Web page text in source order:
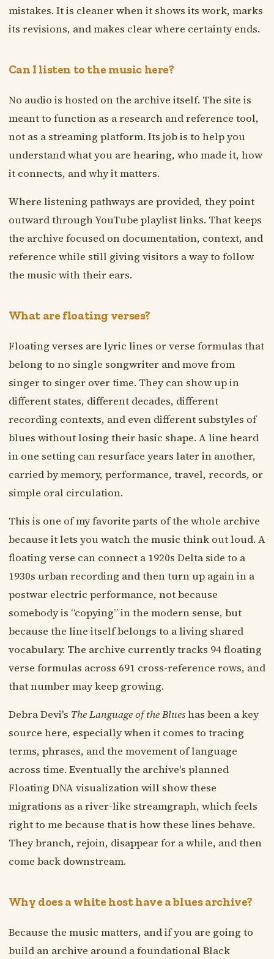
mistakes. It is cleaner when it shows its work, marks
its revisions, and makes clear where certainty ends.
Can I listen to the music here?
No audio is hosted on the archive itself. The site is
meant to function as a research and reference tool,
not as a streaming platform. Its job is to help you
understand what you are hearing, who made it, how
it connects, and why it matters.
Where listening pathways are provided, they point
outward through YouTube playlist links. That keeps
the archive focused on documentation, context, and
reference while still giving visitors a way to follow
the music with their ears.
What are floating verses?
Floating verses are lyric lines or verse formulas that
belong to no single songwriter and move from
singer to singer over time. They can show up in
different states, different decades, different
recording contexts, and even different substyles of
blues without losing their basic shape. A line heard
in one setting can resurface years later in another,
carried by memory, performance, travel, records, or
simple oral circulation.
This is one of my favorite parts of the whole archive
because it lets you watch the music think out loud. A
floating verse can connect a 1920s Delta side to a
1930s urban recording and then turn up again in a
postwar electric performance, not because
somebody is “copying” in the modern sense, but
because the line itself belongs to a living shared
vocabulary. The archive currently tracks 94 floating
verse formulas across 691 cross-reference rows, and
that number may keep growing.
Debra Devi's The Language of the Blueshas been a key
source here, especially when it comes to tracing
terms, phrases, and the movement of language
across time. Eventually the archive's planned
Floating DNA visualization will show these
migrations as a river-like streamgraph, which feels
right to me because that is how these lines behave.
They branch, rejoin, disappear for a while, and then
come back downstream.
Why does a white host have a blues archive?
Because the music matters, and if you are going to
build an archive around a foundational Black